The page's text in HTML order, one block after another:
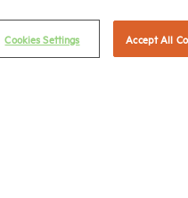
Compliance Policy
Cookies Settings Accept All